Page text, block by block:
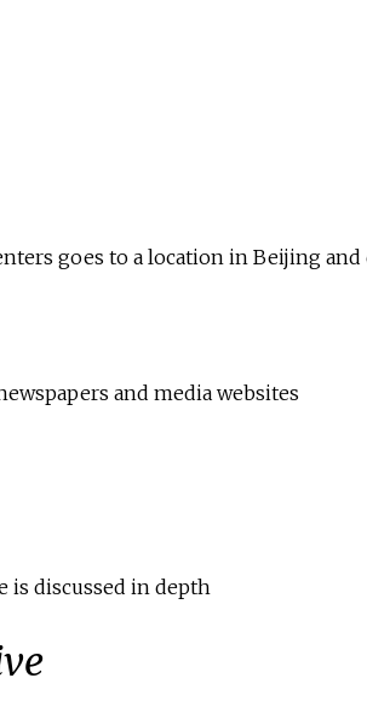
goes to a location in Beijing
and media websites
is discussed in depth